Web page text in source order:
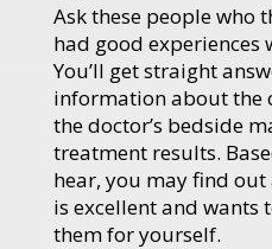
Ask these people who
had good experiences
You’ll get straight
information about the
the doctor’s bedside
treatment results.
hear, you may find
is excellent and wants
them for yourself.